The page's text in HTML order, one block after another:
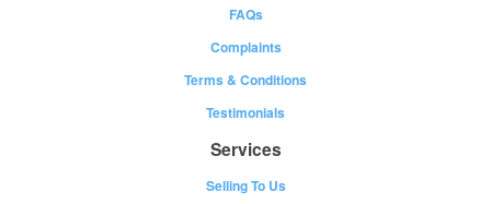
FAQs
Complaints
Terms & Conditions
Testimonials
Services
Selling To Us